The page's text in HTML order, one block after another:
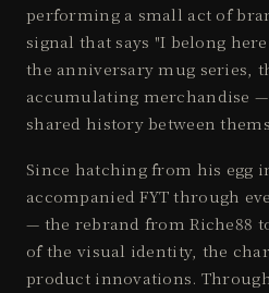
performing a small act of
signal that says "I belong
the anniversary mug series,
accumulating merchandise
shared history between
Since hatching from his egg
accompanied FYT through
— the rebrand from Riche88
of the visual identity, the
product innovations.